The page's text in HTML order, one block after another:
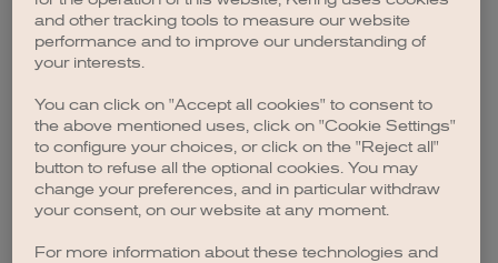
browser console for more information).
and other tracking tools to measure our website
performance and to improve our understanding of
your interests.
You can click on "Accept all cookies" to consent to
the above mentioned uses, click on "Cookie Settings"
to configure your choices, or click on the "Reject all"
button to refuse all the optional cookies. You may
change your preferences, and in particular withdraw
your consent, on our website at any moment.
For more information about these technologies and